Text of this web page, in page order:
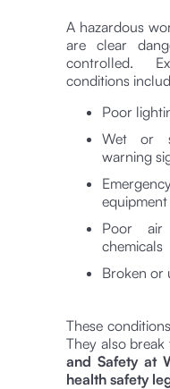
A hazardous
are clear
controlled.
conditions
Poor
Wet or
warning
equipment
Poor
chemicals
Broken or
These
They also
and Safety at
health safety